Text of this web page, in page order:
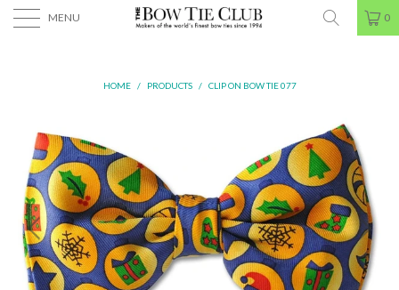
MENU 0
HOME / PRODUCTS / CLIP ON BOW TIE 077